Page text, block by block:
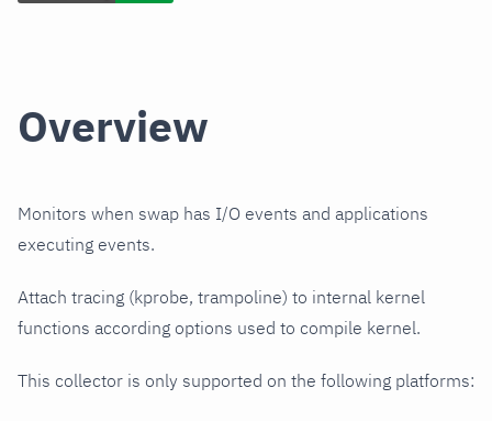
Overview
Monitors when swap has I/O events and applications
executing events.
Attach tracing (kprobe, trampoline) to internal kernel
functions according options used to compile kernel.
This collector is only supported on the following platforms: